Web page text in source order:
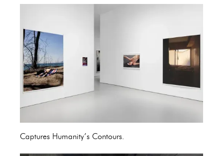
Captures Humanity’s Contours.